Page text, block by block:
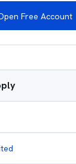
Free Account